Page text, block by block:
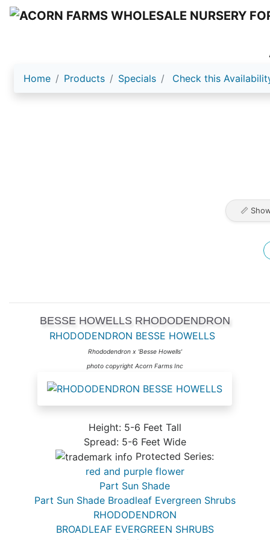
Home Products Specials Check this
📏
BESSE HOWELLS RHODODENDRON
RHODODENDRON BESSE HOWELLS
Rhododendron x 'Besse Howells'
photo copyright Acorn Farms Inc
Height: 5-6 Feet Tall
Spread: 5-6 Feet Wide
Protected Series:
red and purple flower
Part Sun Shade
Part Sun Shade Broadleaf Evergreen Shrubs
RHODODENDRON
BROADLEAF EVERGREEN SHRUBS